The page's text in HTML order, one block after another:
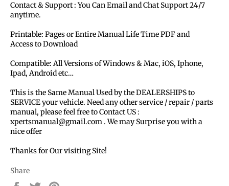
Contact & Support : You Can Email and Chat Support 24/7
anytime.
Printable: Pages or Entire Manual Life Time PDF and
Access to Download
Compatible: All Versions of Windows & Mac, iOS, Iphone,
Ipad, Android etc…
This is the Same Manual Used by the DEALERSHIPS to
SERVICE your vehicle. Need any other service / repair / parts
manual, please feel free to Contact US :
xpertsmanual@gmail.com . We may Surprise you with a
nice offer
Thanks for Our visiting Site!
Share